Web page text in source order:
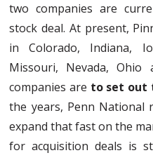
two companies are
stock deal. At present,
in Colorado, Indiana,
Missouri, Nevada, Ohio
companies are to set out
the years, Penn National
expand that fast on the
for acquisition deals is